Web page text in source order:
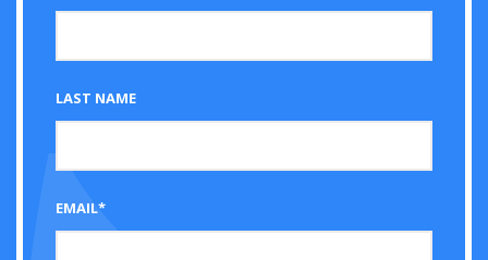
LAST NAME
EMAIL*